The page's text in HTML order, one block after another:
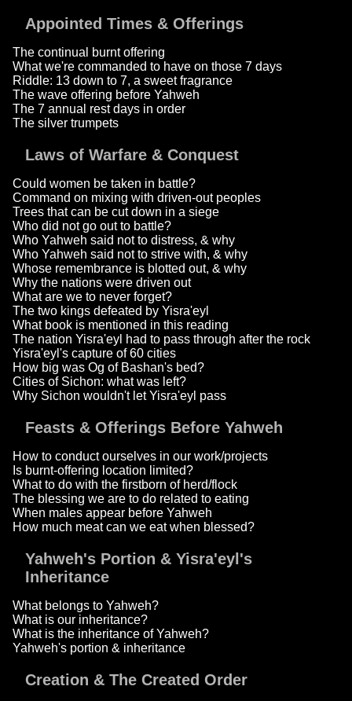
Appointed Times & Offerings
The continual burnt offering
What we're commanded to have on those 7 days
Riddle: 13 down to 7, a sweet fragrance
The wave offering before Yahweh
The 7 annual rest days in order
The silver trumpets
Laws of Warfare & Conquest
Could women be taken in battle?
Command on mixing with driven-out peoples
Trees that can be cut down in a siege
Who did not go out to battle?
Who Yahweh said not to distress, & why
Who Yahweh said not to strive with, & why
Whose remembrance is blotted out, & why
Why the nations were driven out
What are we to never forget?
The two kings defeated by Yisra'eyl
What book is mentioned in this reading
The nation Yisra'eyl had to pass through after the rock
Yisra'eyl's capture of 60 cities
How big was Og of Bashan's bed?
Cities of Sichon: what was left?
Why Sichon wouldn't let Yisra'eyl pass
Feasts & Offerings Before Yahweh
How to conduct ourselves in our work/projects
Is burnt-offering location limited?
What to do with the firstborn of herd/flock
The blessing we are to do related to eating
When males appear before Yahweh
How much meat can we eat when blessed?
Yahweh's Portion & Yisra'eyl's
Inheritance
What belongs to Yahweh?
What is our inheritance?
What is the inheritance of Yahweh?
Yahweh's portion & inheritance
Creation & The Created Order